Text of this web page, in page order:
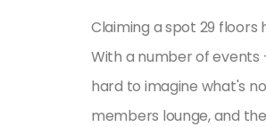
Claiming a spot 29 floors
With a number of events
hard to imagine what's
members lounge, and